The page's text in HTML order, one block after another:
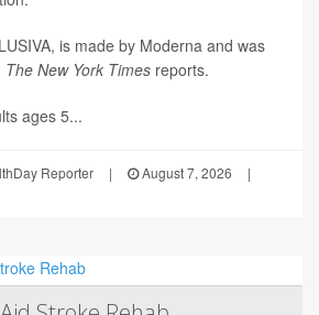
is made by Moderna and was
The New York Times reports.
ages 5...
Reporter | August 7, 2026
|